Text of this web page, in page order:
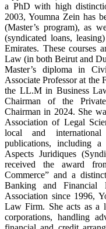
a PhD with high
2003, Youmna Zein has
(Master’s program), as
(syndicated loans,
Emirates. These courses
Law (in both Beirut and
Master’s diploma in
Associate Professor at the
the LL.M in Business
Chairman of the
Chairman in 2024. She
Association of Legal
local and international
publications, including
Aspects Juridiques
received the award
Commerce” and a
Banking and
Association since 1996,
Law Firm. She acts as a
corporations, handling